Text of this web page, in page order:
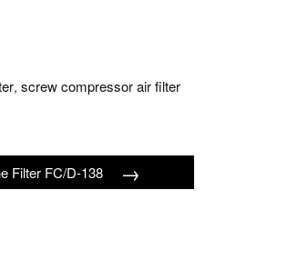
, screw compressor air filter
Filter FC/D-138 →